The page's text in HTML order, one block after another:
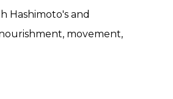
Hashimoto's and
movement,